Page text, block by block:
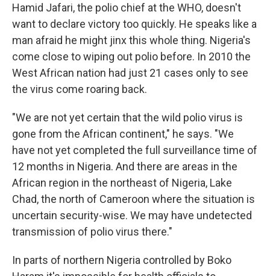
Hamid Jafari, the polio chief at the WHO, doesn't
want to declare victory too quickly. He speaks like a
man afraid he might jinx this whole thing. Nigeria's
come close to wiping out polio before. In 2010 the
West African nation had just 21 cases only to see
the virus come roaring back.
"We are not yet certain that the wild polio virus is
gone from the African continent," he says. "We
have not yet completed the full surveillance time of
12 months in Nigeria. And there are areas in the
African region in the northeast of Nigeria, Lake
Chad, the north of Cameroon where the situation is
uncertain security-wise. We may have undetected
transmission of polio virus there."
In parts of northern Nigeria controlled by Boko